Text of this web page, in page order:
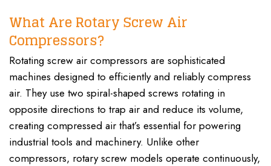
What Are Rotary Screw Air
Compressors?
Rotating screw air compressors are sophisticated
machines designed to efficiently and reliably compress
air. They use two spiral-shaped screws rotating in
opposite directions to trap air and reduce its volume,
creating compressed air that’s essential for powering
industrial tools and machinery. Unlike other
compressors, rotary screw models operate continuously,